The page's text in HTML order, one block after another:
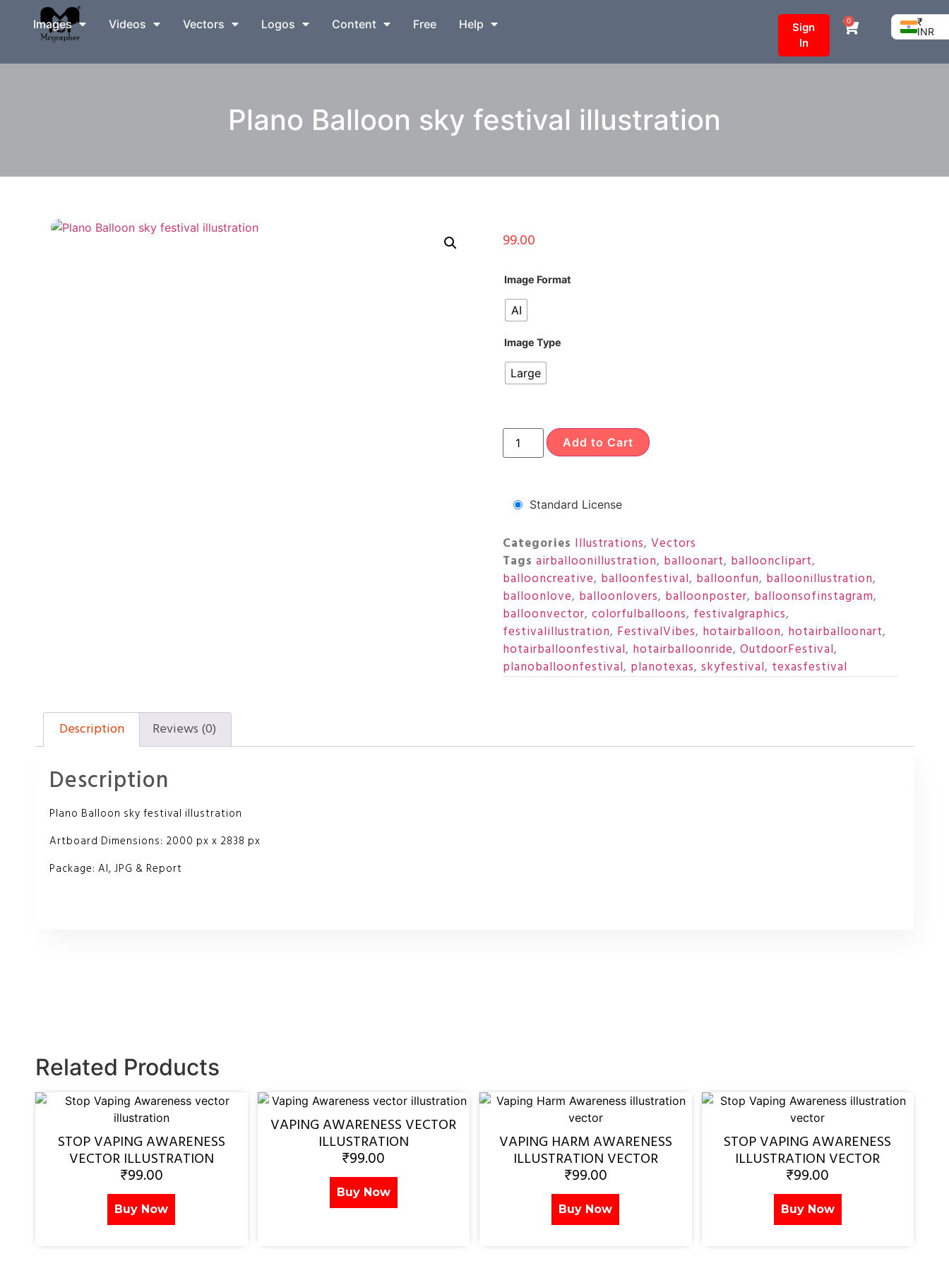
Images Videos Vectors Logos Content Free Help
Sign
In
0
₹
INR
Plano Balloon sky festival illustration
99.00
Image Format
AI
Image Type
Large
Add to Cart
Standard License
Categories Illustrations, Vectors
Tags airballoonillustration, balloonart, balloonclipart,
ballooncreative, balloonfestival, balloonfun, balloonillustration,
balloonlove, balloonlovers, balloonposter, balloonsofinstagram,
balloonvector, colorfulballoons, festivalgraphics,
festivalillustration, FestivalVibes, hotairballoon, hotairballoonart,
hotairballoonfestival, hotairballoonride, OutdoorFestival,
planoballoonfestival, planotexas, skyfestival, texasfestival
Description Reviews (0)
Description
Plano Balloon sky festival illustration
Artboard Dimensions: 2000 px x 2838 px
Package: AI, JPG & Report
Related Products
STOP VAPING AWARENESS
VECTOR ILLUSTRATION
₹99.00
Buy Now
VAPING AWARENESS VECTOR
ILLUSTRATION
₹99.00
Buy Now
VAPING HARM AWARENESS
ILLUSTRATION VECTOR
₹99.00
Buy Now
STOP VAPING AWARENESS
ILLUSTRATION VECTOR
₹99.00
Buy Now